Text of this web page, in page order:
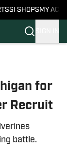
SI SHOPS MY
for
Recruit
battle.